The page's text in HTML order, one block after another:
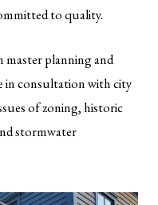
to quality.
planning and
in consultation with city
of zoning, historic
stormwater